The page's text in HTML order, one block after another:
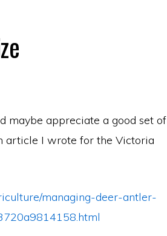
maybe appreciate a good set of
article I wrote for the Victoria
managing-deer-antler-